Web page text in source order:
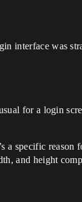
interface was
for a login
a specific reason
and height